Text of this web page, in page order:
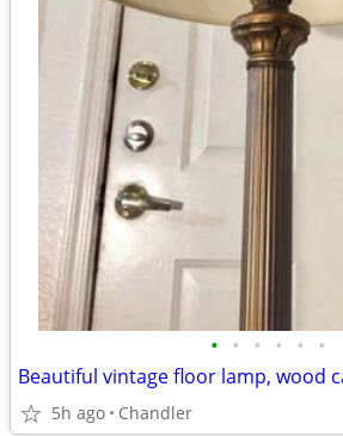
• • • • • •
5h ago Chandler